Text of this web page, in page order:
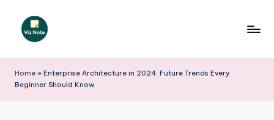
iz
N
Home » Enterprise Architecture in 2024: Future Trends Every
Beginner Should Know